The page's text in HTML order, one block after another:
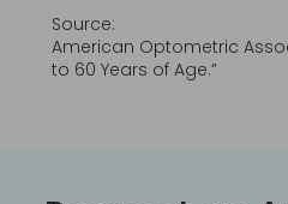
Source:
American Optometric
to 60 Years of Age.”